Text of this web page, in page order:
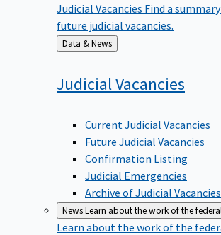
Judicial Vacancies Find a
future judicial vacancies.
Back
to
Data & News
JudicialVacancies
Current Judicial Vacancies
Future Judicial Vacancies
Confirmation Listing
Judicial Emergencies
Archive of Judicial Vacancies
NewsLearn about the work of the
Learn about the work of the